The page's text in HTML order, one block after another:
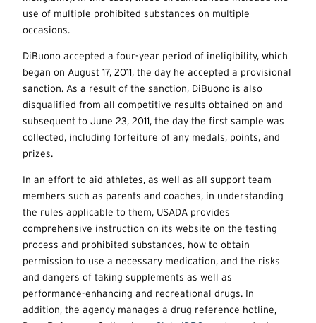
use of multiple prohibited substances on multiple
occasions.
DiBuono accepted a four-year period of ineligibility, which
began on August 17, 2011, the day he accepted a provisional
sanction. As a result of the sanction, DiBuono is also
disqualified from all competitive results obtained on and
subsequent to June 23, 2011, the day the first sample was
collected, including forfeiture of any medals, points, and
prizes.
In an effort to aid athletes, as well as all support team
members such as parents and coaches, in understanding
the rules applicable to them, USADA provides
comprehensive instruction on its website on the testing
process and prohibited substances, how to obtain
permission to use a necessary medication, and the risks
and dangers of taking supplements as well as
performance-enhancing and recreational drugs. In
addition, the agency manages a drug reference hotline,